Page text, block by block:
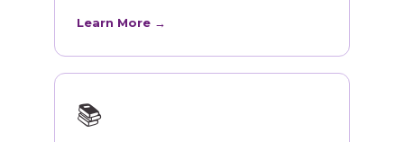
Learn More →
📚